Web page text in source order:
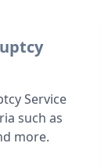
Service
such as
more.